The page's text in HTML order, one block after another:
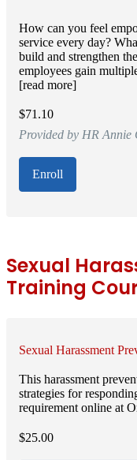
How can you feel
service every day?
build and strengthen
employees gain
[read more]
$71.10
Provided by HR Annie
Enroll
Sexual
Training
Sexual Harassment
This harassment
strategies for
requirement online at
$25.00